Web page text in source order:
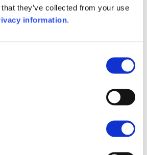
they’ve collected from your use
information.